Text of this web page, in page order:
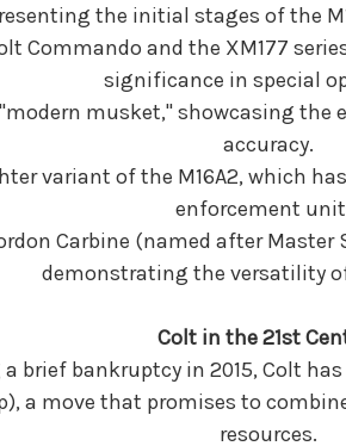
the initial stages of the
Commando and the XM177
significance in special
"modern musket," showcasing
accuracy.
variant of the M16A2, which
enforcement
Carbine (named after Master
demonstrating the versatility
Colt in the 21st
brief bankruptcy in 2015, Colt
a move that promises to
resources.